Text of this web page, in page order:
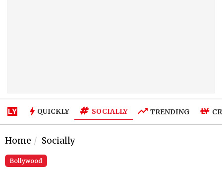
QUICKLY SOCIALLY TRENDING
Home Socially
Bollywood